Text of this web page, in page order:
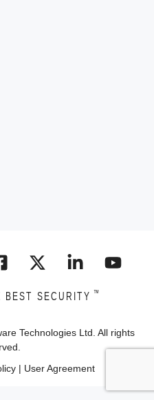
BEST SECURITY ™
Technologies Ltd. All rights
| User Agreement